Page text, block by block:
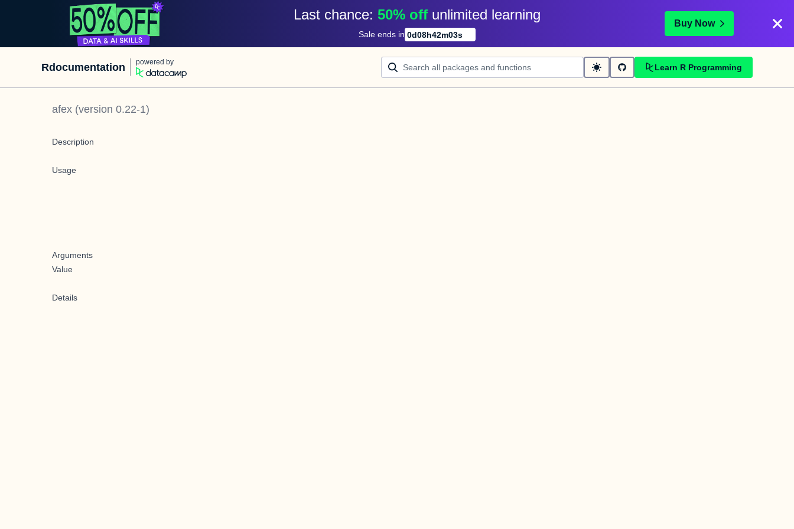
Last chance: 50% off unlimited learning
Sale ends in 0d08h42m03s
Buy Now
Rdocumentation powered by
Learn R Programming
afex (version 0.22-1)
Description
Usage
Arguments
Value
Details